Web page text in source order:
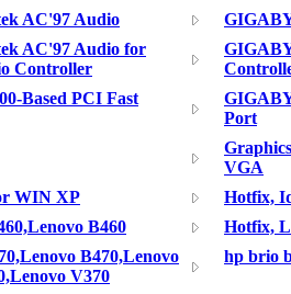
AC'97 Audio
AC'97 Audio for
Controller
Based PCI Fast
Port
VGA
WIN XP
Hotfix,
B460
Hotfix,
B470,Lenovo
V370
hp brio